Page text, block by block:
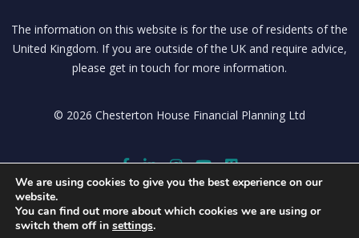
The information on this website is for the use of residents of the
United Kingdom. If you are outside of the UK and require advice,
please get in touch for more information.
© 2026 Chesterton House Financial Planning Ltd
We are using cookies to give you the best experience on our
website.
You can find out more about which cookies we are using or
switch them off in settings.